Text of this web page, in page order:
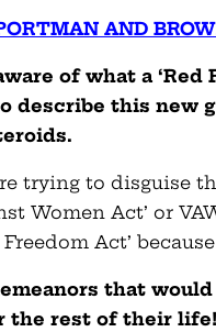
AND
of what a ‘Red
describe this new
trying to disguise
Women Act’ or
Act’
that
the rest of their life!